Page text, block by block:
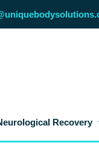
Recovery